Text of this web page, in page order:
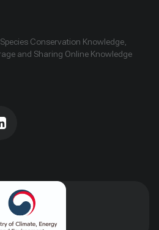
Conservation Knowledge,
and Sharing Online Knowledge